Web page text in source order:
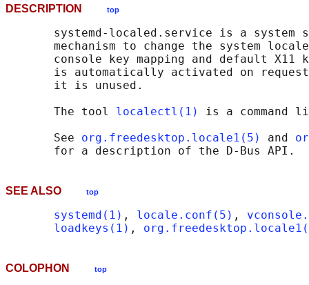
DESCRIPTION top
systemd-localed.service is a system
mechanism to change the system
console key mapping and default X11
is automatically activated on
       it is unused.
       The tool
localectl(1)
is a
       See
org.freedesktop.locale1(5) and
SEE ALSO top
systemd(1) , locale.conf(5) ,
loadkeys(1) ,
COLOPHON top